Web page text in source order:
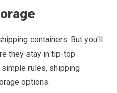
containers. But you'll
they stay in tip-top
rules, shipping
options.